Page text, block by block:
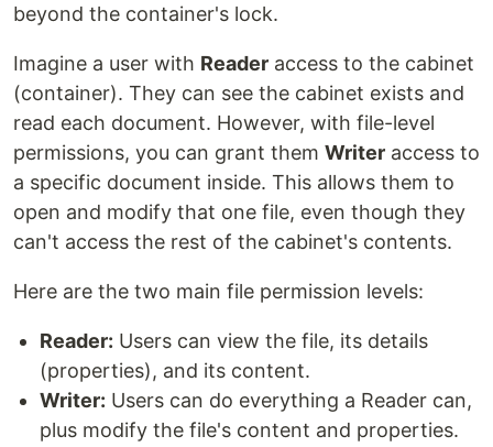
beyond the container's lock.
Imagine a user with Reader access to the cabinet
(container). They can see the cabinet exists and
read each document. However, with file-level
permissions, you can grant them Writer access to
a specific document inside. This allows them to
open and modify that one file, even though they
can't access the rest of the cabinet's contents.
Here are the two main file permission levels:
Reader: Users can view the file, its details
(properties), and its content.
Writer: Users can do everything a Reader can,
plus modify the file's content and properties.